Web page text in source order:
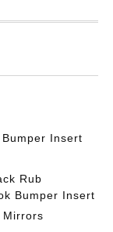
Insert
Rub
Bumper Insert
Mirrors